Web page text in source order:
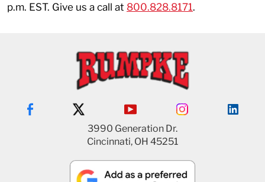
p.m. EST. Give us a call at 800.828.8171.
3990 Generation Dr.
Cincinnati, OH 45251